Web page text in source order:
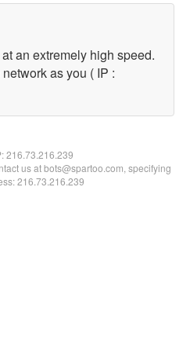
an extremely high speed.
as you ( IP :
216.73.216.239
us at bots@spartoo.com, specifying
216.73.216.239